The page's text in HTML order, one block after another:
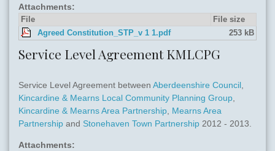
Attachments:
File
File size
Agreed Constitution_STP_v 1 1.pdf
253 kB
Service Level Agreement KMLCPG
Service Level Agreement between Aberdeenshire Council,
Kincardine & Mearns Local Community Planning Group,
Kincardine & Mearns Area Partnership, Mearns Area
Partnership and Stonehaven Town Partnership 2012 - 2013.
Attachments: